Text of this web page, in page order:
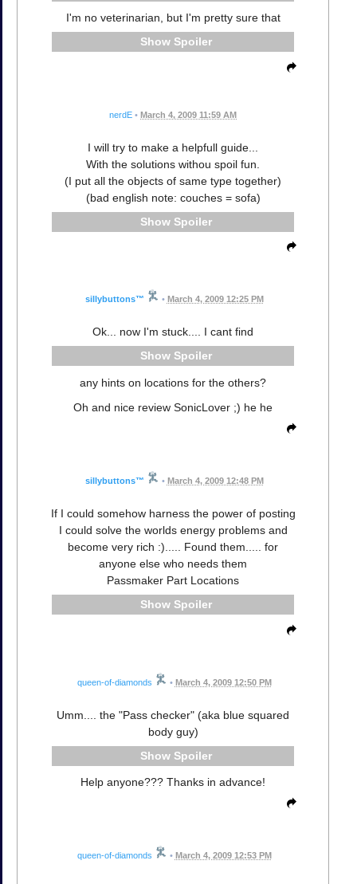
I'm no veterinarian, but I'm pretty sure that
Spoiler
nerdE • March 4, 2009 11:59 AM
I will try to make a helpfull guide...
With the solutions withou spoil fun.
(I put all the objects of same type together)
(bad english note: couches = sofa)
Spoiler
sillybuttons™ • March 4, 2009 12:25 PM
Ok... now I'm stuck.... I cant find
Spoiler
any hints on locations for the others?
Oh and nice review SonicLover ;) he he
sillybuttons™ • March 4, 2009 12:48 PM
If I could somehow harness the power of posting
I could solve the worlds energy problems and
become very rich :)..... Found them..... for
anyone else who needs them
Passmaker Part Locations
Spoiler
queen-of-diamonds • March 4, 2009 12:50 PM
Umm.... the "Pass checker" (aka blue squared
body guy)
Spoiler
Help anyone??? Thanks in advance!
queen-of-diamonds • March 4, 2009 12:53 PM